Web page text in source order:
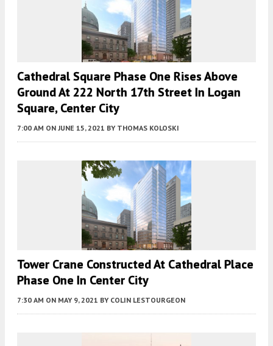
Cathedral Square Phase One Rises Above
Ground At 222 North 17th Street In Logan
Square, Center City
7:00 AM ON JUNE 15, 2021 BY THOMAS KOLOSKI
Tower Crane Constructed At Cathedral Place
Phase One In Center City
7:30 AM ON MAY 9, 2021 BY COLIN LESTOURGEON